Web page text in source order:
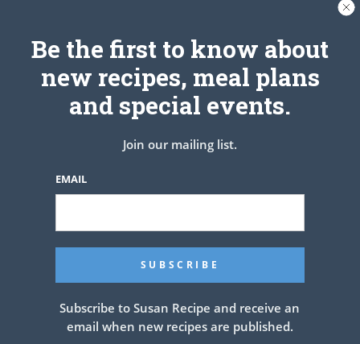
these are unbelievable!
Be the first to know about
new recipes, meal plans
and special events.
Join our mailing list.
EMAIL
Subscribe to Susan Recipe and receive an
email when new recipes are published.